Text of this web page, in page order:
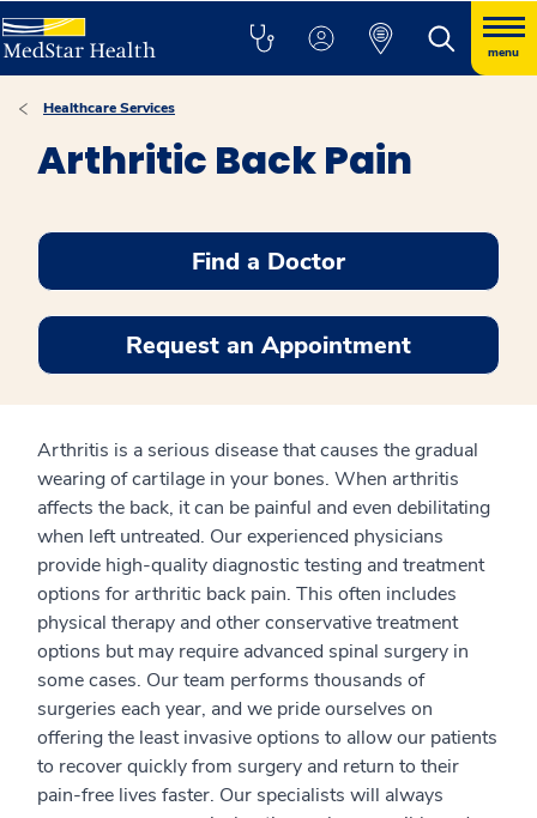
menu
Healthcare Services
Arthritic Back Pain
Find a Doctor
Request an Appointment
Arthritis is a serious disease that causes the gradual
wearing of cartilage in your bones. When arthritis
affects the back, it can be painful and even debilitating
when left untreated. Our experienced physicians
provide high-quality diagnostic testing and treatment
options for arthritic back pain. This often includes
physical therapy and other conservative treatment
options but may require advanced spinal surgery in
some cases. Our team performs thousands of
surgeries each year, and we pride ourselves on
offering the least invasive options to allow our patients
to recover quickly from surgery and return to their
pain-free lives faster. Our specialists will always